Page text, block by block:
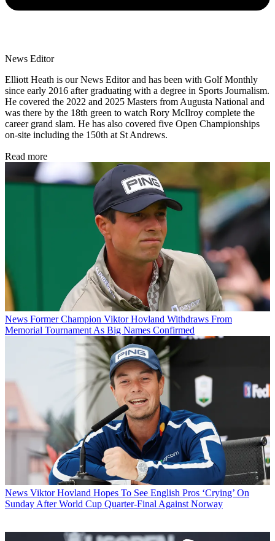
News Editor
Elliott Heath is our News Editor and has been with Golf Monthly
since early 2016 after graduating with a degree in Sports Journalism.
He covered the 2022 and 2025 Masters from Augusta National and
was there by the 18th green to watch Rory McIlroy complete the
career grand slam. He has also covered five Open Championships
on-site including the 150th at St Andrews.
Read more
News Former Champion Viktor Hovland Withdraws From
Memorial Tournament As Big Names Confirmed
News Viktor Hovland Hopes To See English Pros ‘Crying’ On
Sunday After World Cup Quarter-Final Against Norway